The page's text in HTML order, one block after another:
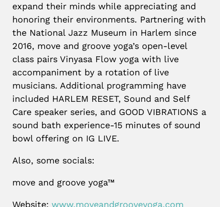
expand their minds while appreciating and
honoring their environments. Partnering with
the National Jazz Museum in Harlem since
2016, move and groove yoga’s open-level
class pairs Vinyasa Flow yoga with live
accompaniment by a rotation of live
musicians. Additional programming have
included HARLEM RESET, Sound and Self
Care speaker series, and GOOD VIBRATIONS a
sound bath experience-15 minutes of sound
bowl offering on IG LIVE.
Also, some socials:
move and groove yoga™
Website: www.moveandgrooveyoga.com